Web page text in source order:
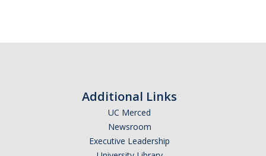
Conflicts of Interest
Inbound Shipping Requirements
Additional Links
UC Merced
Newsroom
Executive Leadership